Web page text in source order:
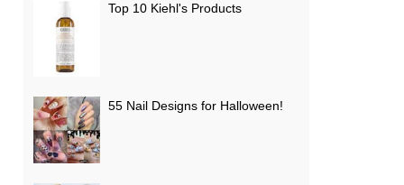
Top 10 Kiehl's Products
55 Nail Designs for Halloween!